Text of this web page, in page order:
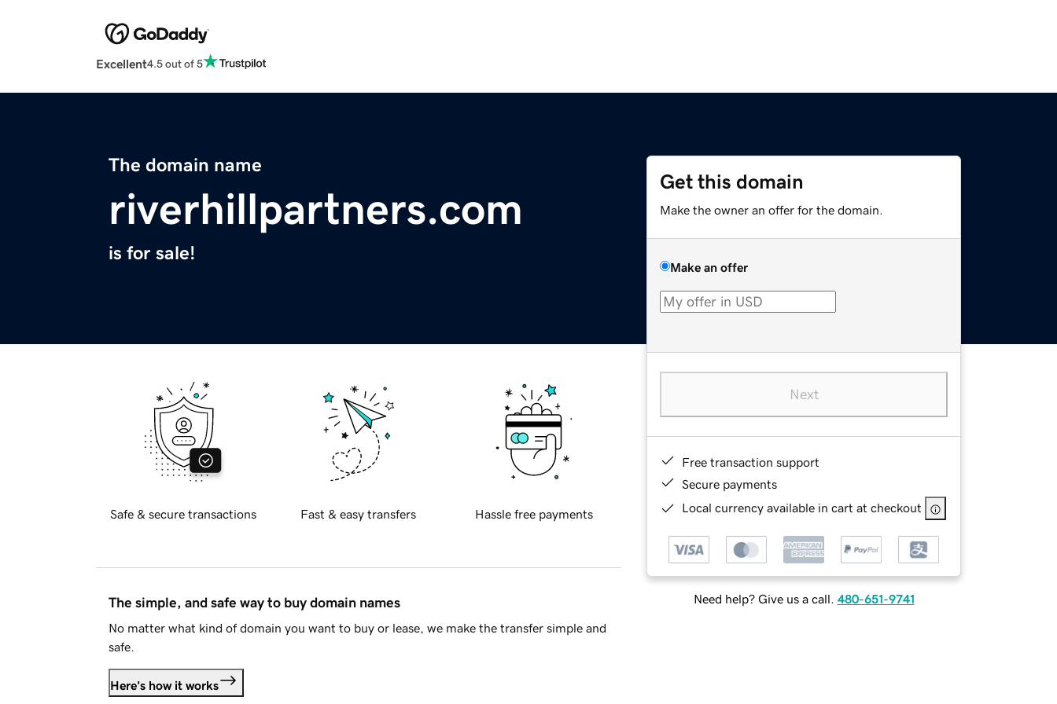
Excellent4.5 out of 5
The domain name
riverhillpartners.com
is for sale!
Get this domain
Make the owner an offer for the domain.
Make an offer
Next
Free transaction support
Secure payments
Local currency available in cart at checkout
Need help? Give us a call. 480-651-9741
Safe & secure transactions Fast & easy transfers Hassle free payments
The simple, and safe way to buy domain names
No matter what kind of domain you want to buy or lease, we make the transfer simple and
safe.
Here's how it works